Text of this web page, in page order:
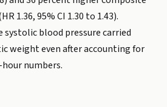
1.36, 95% CI 1.30 to 1.43).
blood pressure carried
weight even after accounting for
numbers.